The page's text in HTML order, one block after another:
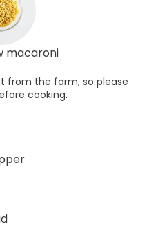
macaroni
from the farm, so please
cooking.